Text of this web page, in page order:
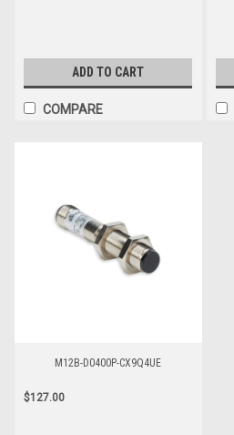
ADD TO CART
COMPARE
M12B-D0400P-CX9Q4UE
$127.00